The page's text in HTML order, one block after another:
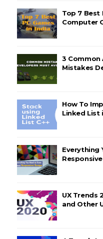
Top 7 Best
Computer
3
Mistakes
How To
Linked List
Everything
UX Trends
and Other